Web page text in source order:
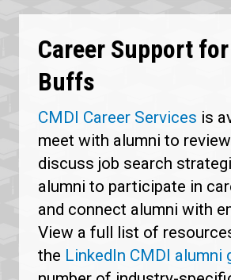
Career Support
Buffs
CMDI Career Services is
meet with alumni to
discuss job search
alumni to participate in
and connect alumni with
View a full list of
the LinkedIn CMDI alumni